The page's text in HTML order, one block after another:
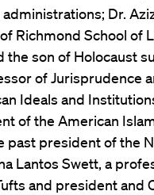
Dr.
Richmond School of
son of Holocaust
of Jurisprudence
Ideals and
of the American
past president of the
Lantos Swett, a
and president and